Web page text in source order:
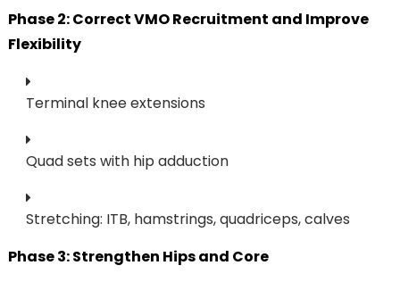
Phase 2: Correct VMO Recruitment and Improve
Flexibility
Terminal knee extensions
Quad sets with hip adduction
Stretching: ITB, hamstrings, quadriceps, calves
Phase 3: Strengthen Hips and Core